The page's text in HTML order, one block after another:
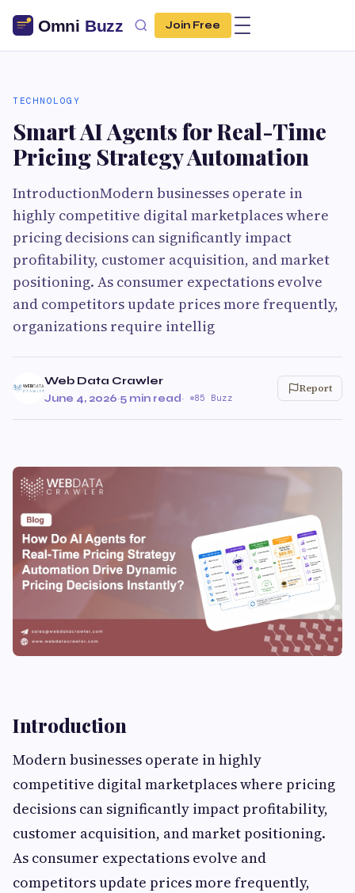
Join Free
TECHNOLOGY
Smart AI Agents for Real-Time
Pricing Strategy Automation
IntroductionModern businesses operate in
highly competitive digital marketplaces where
pricing decisions can significantly impact
profitability, customer acquisition, and market
positioning. As consumer expectations evolve
and competitors update prices more frequently,
organizations require intellig
Web Data Crawler
June 4, 2026·5 min read· 85 Buzz
Report
Introduction
Modern businesses operate in highly
competitive digital marketplaces where pricing
decisions can significantly impact profitability,
customer acquisition, and market positioning.
As consumer expectations evolve and
competitors update prices more frequently,